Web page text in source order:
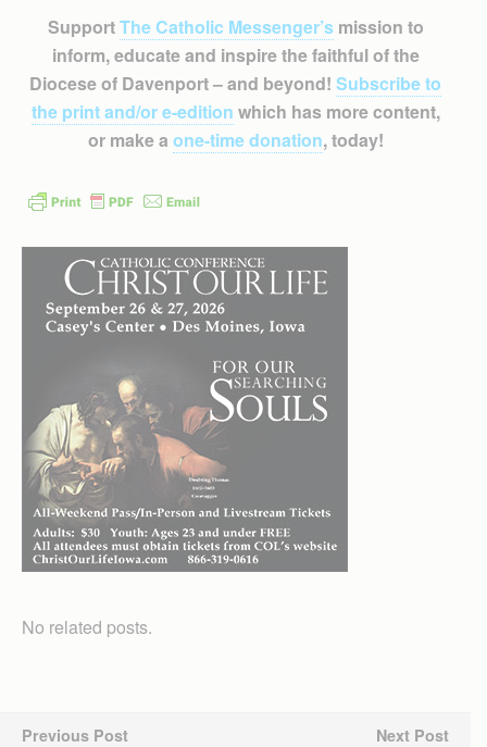
SupportThe Catholic Messenger’smission to
inform, educate and inspire the faithful of the
Diocese of Davenport – and beyond! Subscribe to
the print and/or e-edition which has more content,
or make a one-time donation, today!
No related posts.
Previous Post Next Post